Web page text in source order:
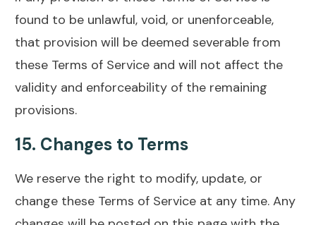
found to be unlawful, void, or unenforceable,
that provision will be deemed severable from
these Terms of Service and will not affect the
validity and enforceability of the remaining
provisions.
15. Changes to Terms
We reserve the right to modify, update, or
change these Terms of Service at any time. Any